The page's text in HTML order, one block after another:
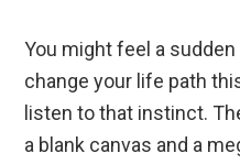
You might feel a
change your life path
listen to that instinct.
a blank canvas and a